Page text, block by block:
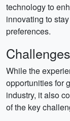
technology to
innovating to
preferences.
While the
opportunities for
industry, it also
of the key